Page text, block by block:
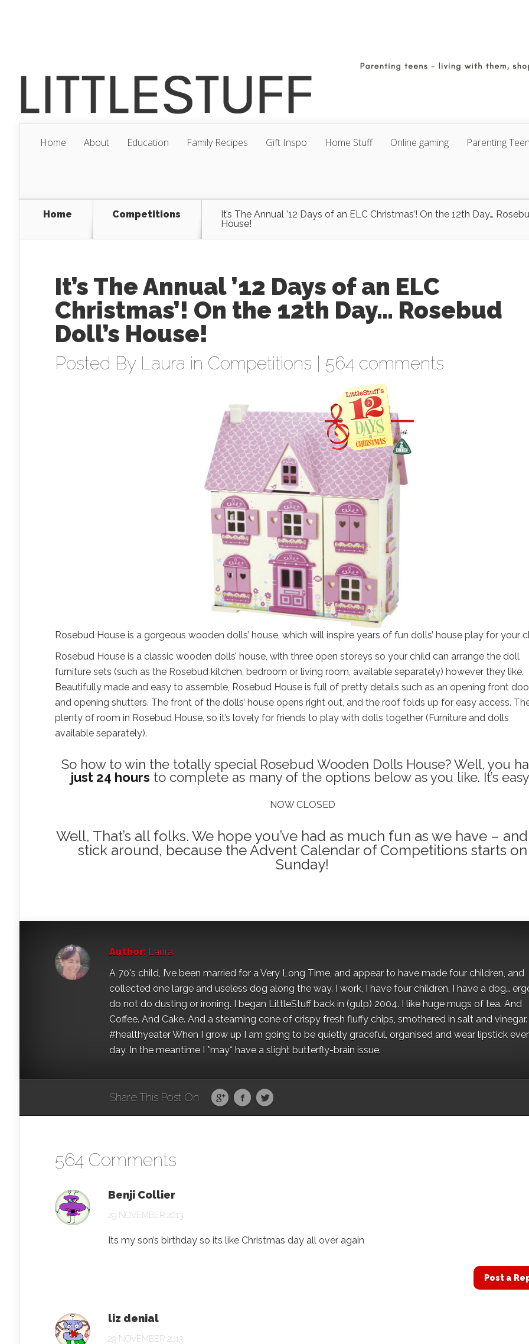
Home About Education Family Recipes Gift Inspo Home Stuff Online gaming Parenting
Home Competitions
It’s The Annual ’12 Days of an ELC Christmas’! On the 12th Day…
House!
It’s The Annual ’12 Days of an ELC
Christmas’! On the 12th Day… Rosebud
Doll’s House!
Posted By Laura in Competitions 564 comments
Rosebud House is a gorgeous wooden dolls’ house, which will inspire years of fun dolls’ house play for your
Rosebud House is a classic wooden dolls’ house, with three open storeys so your child can arrange the doll
furniture sets (such as the Rosebud kitchen, bedroom or living room, available separately) however they like.
Beautifully made and easy to assemble, Rosebud House is full of pretty details such as an opening front
and opening shutters. The front of the dolls’ house opens right out, and the roof folds up for easy access.
plenty of room in Rosebud House, so it’s lovely for friends to play with dolls together (Furniture and dolls
available separately).
So how to win the totally special Rosebud Wooden Dolls House? Well, you
just 24 hours to complete as many of the options below as you like. It’s
NOW CLOSED
Well, That’s all folks. We hope you’ve had as much fun as we have –
stick around, because the Advent Calendar of Competitions starts on
Sunday!
Author: Laura
A 70's child, I’ve been married for a Very Long Time, and appear to have made four children, and
collected one large and useless dog along the way. I work, I have four children, I have a dog…
do not do dusting or ironing. I began LittleStuff back in (gulp) 2004. I like huge mugs of tea. And
Coffee. And Cake. And a steaming cone of crispy fresh fluffy chips, smothered in salt and vinegar.
#healthyeater When I grow up I am going to be quietly graceful, organised and wear lipstick
day. In the meantime I *may* have a slight butterfly-brain issue.
Share This Post On
564 Comments
Benji Collier
29 NOVEMBER 2013
Its my son’s birthday so its like Christmas day all over again
Post a
liz denial
29 NOVEMBER 2013